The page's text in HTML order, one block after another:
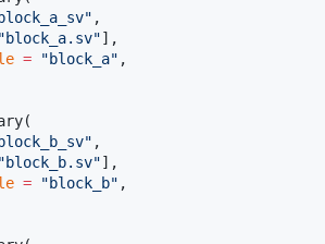
,
"block_a.sv"],
= "block_a" ,
,
"block_b.sv"],
= "block_b" ,